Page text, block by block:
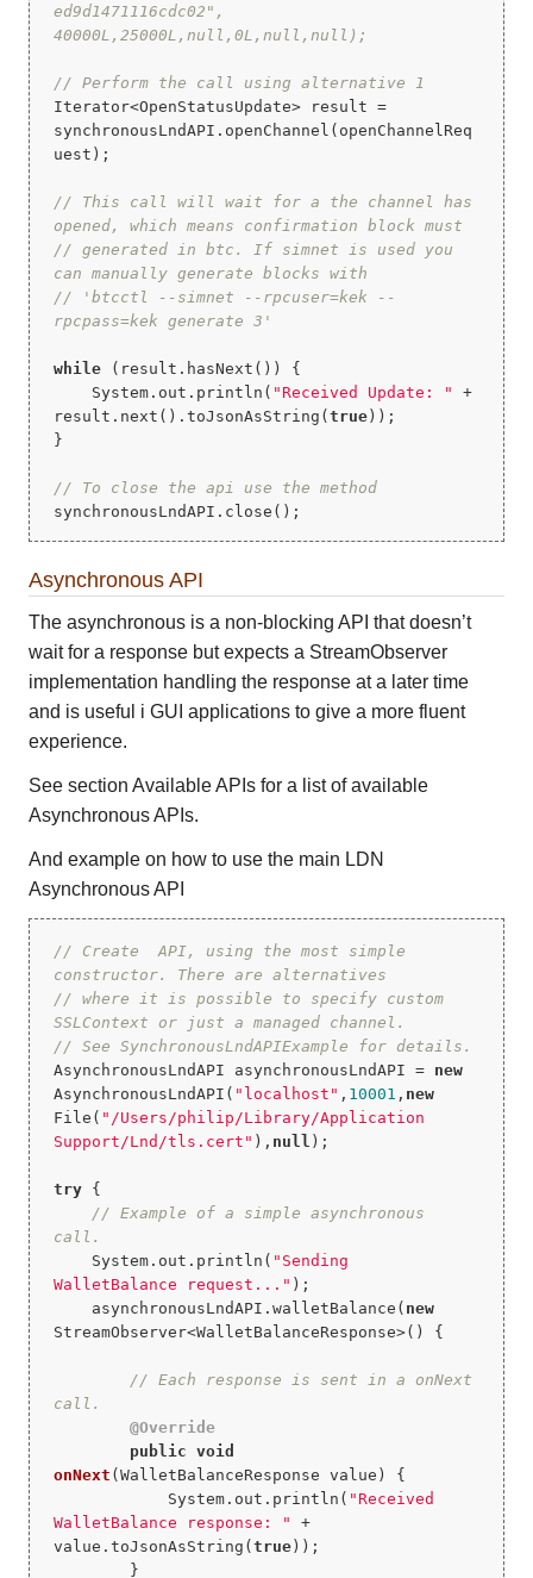
ed9d1471116cdc02",
40000L,25000L,null,0L,null,null);
// Perform the call using alternative 1
Iterator<OpenStatusUpdate> result =
synchronousLndAPI.openChannel(openChannelReq
uest);
// This call will wait for a the channel has
opened, which means confirmation block must
// generated in btc. If simnet is used you
can manually generate blocks with
// 'btcctl --simnet --rpcuser=kek --
rpcpass=kek generate 3'
while (result.hasNext()) {
    System.out.println(
"Received Update: "
+
result.next().toJsonAsString(true ));
}
// To close the api use the method
synchronousLndAPI.close();
Asynchronous API
The asynchronous is a non-blocking API that doesn’t
wait for a response but expects a StreamObserver
implementation handling the response at a later time
and is useful i GUI applications to give a more fluent
experience.
See section Available APIs for a list of available
Asynchronous APIs.
And example on how to use the main LDN
Asynchronous API
// Create  API, using the most simple
constructor. There are alternatives
// where it is possible to specify custom
SSLContext or just a managed channel.
// See SynchronousLndAPIExample for details.
AsynchronousLndAPI asynchronousLndAPI = new
AsynchronousLndAPI( "localhost" , 10001 , new
File( "/Users/philip/Library/Application
Support/Lnd/tls.cert" ), null );
try {
// Example of a simple asynchronous
call.
    System.out.println(
"Sending
WalletBalance request..." );
    asynchronousLndAPI.walletBalance(
new
StreamObserver<WalletBalanceResponse>() {
// Each response is sent in a onNext
call.
@Override
public
void
onNext (WalletBalanceResponse value)
{
            System.out.println(
"Received
WalletBalance response: "
+
value.toJsonAsString(true));